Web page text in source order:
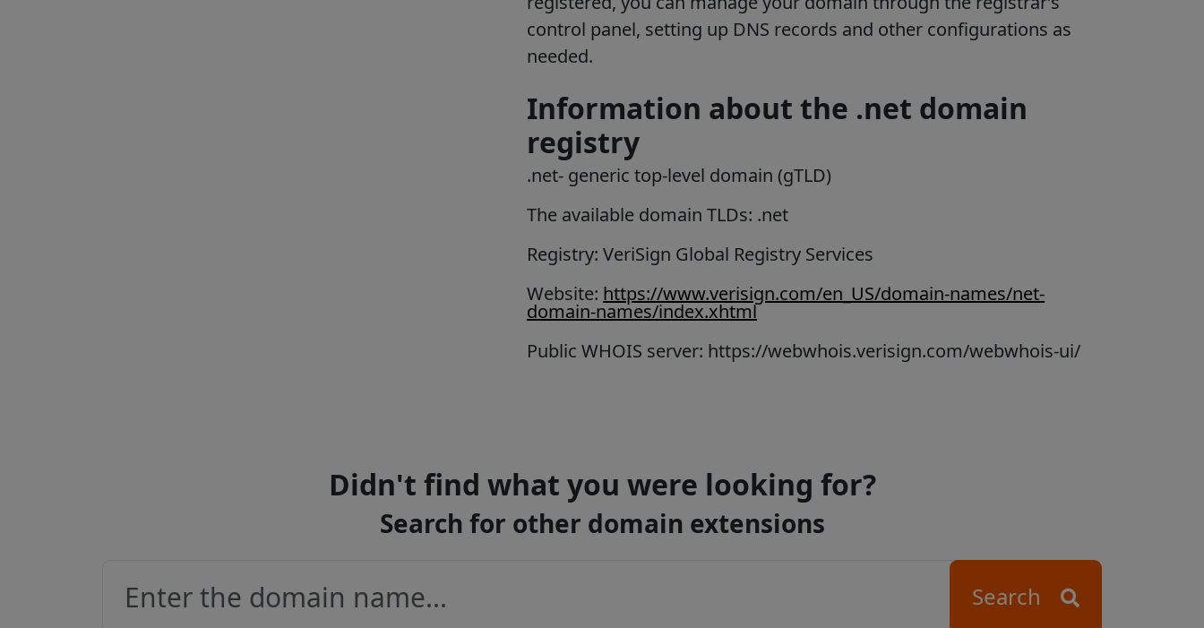
control panel, setting up DNS records and other configurations as
needed.
Information about the .net domain
registry
.net- generic top-level domain (gTLD)
The available domain TLDs: .net
Registry: VeriSign Global Registry Services
Website: https://www.verisign.com/en_US/domain-names/net-
domain-names/index.xhtml
Public WHOIS server: https://webwhois.verisign.com/webwhois-ui/
Didn't find what you were looking for?
Search for other domain extensions
Search